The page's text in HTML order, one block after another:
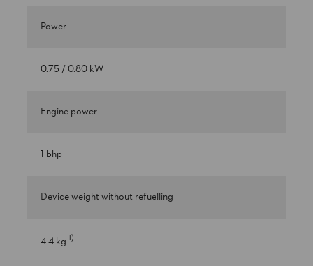
Power
0.75 / 0.80 kW
Engine power
1 bhp
Device weight without refuelling
4.4 kg 1)